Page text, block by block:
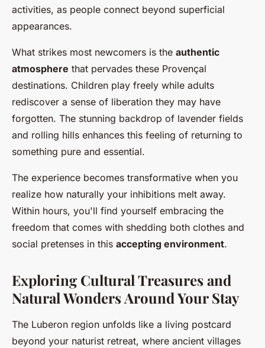
activities, as people connect beyond superficial
appearances.
What strikes most newcomers is the authentic
atmosphere that pervades these Provençal
destinations. Children play freely while adults
rediscover a sense of liberation they may have
forgotten. The stunning backdrop of lavender fields
and rolling hills enhances this feeling of returning to
something pure and essential.
The experience becomes transformative when you
realize how naturally your inhibitions melt away.
Within hours, you'll find yourself embracing the
freedom that comes with shedding both clothes and
social pretenses in this accepting environment.
Exploring Cultural Treasures and
Natural Wonders Around Your Stay
The Luberon region unfolds like a living postcard
beyond your naturist retreat, where ancient villages